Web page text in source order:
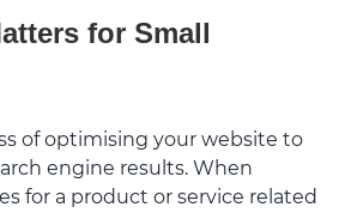
for Small
of optimising your website to
engine results. When
for a product or service related